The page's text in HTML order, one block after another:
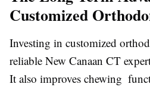
Customized
Investing in customized
reliable New Canaan CT
It also improves chewing